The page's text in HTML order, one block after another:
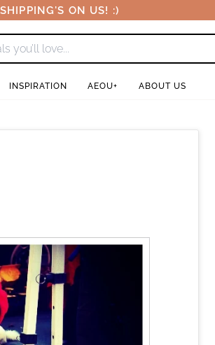
SHIPPING'S ON US! :)
INSPIRATION AEOU+ ABOUT US